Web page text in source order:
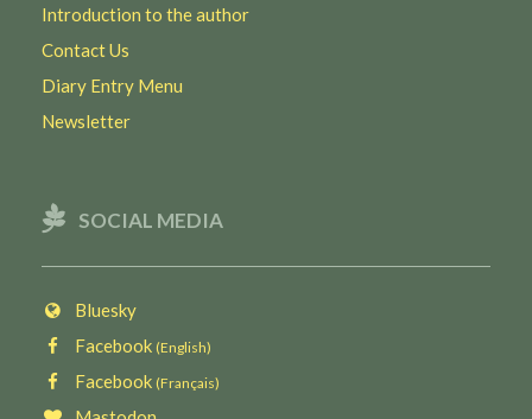
Introduction to the author
Contact Us
Diary Entry Menu
Newsletter
SOCIAL MEDIA
Bluesky
Facebook (English)
Facebook (Français)